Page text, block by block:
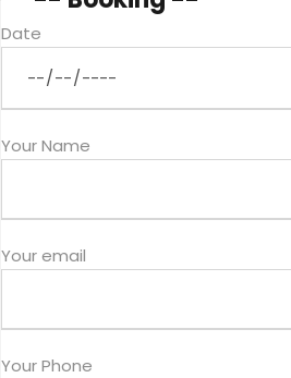
Date
Your Name
Your email
Your Phone